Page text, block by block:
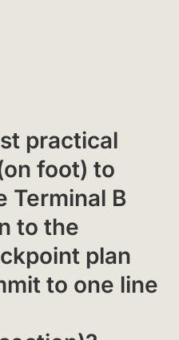
practical
foot) to
Terminal B
to the
plan
to one line